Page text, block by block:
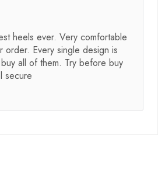
heels ever. Very comfortable
order. Every single design is
all of them. Try before buy
secure